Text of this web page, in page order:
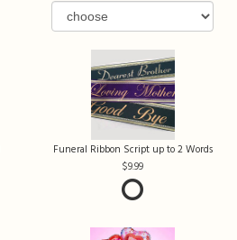
Funeral Ribbon Script up to 2 Words
9.99